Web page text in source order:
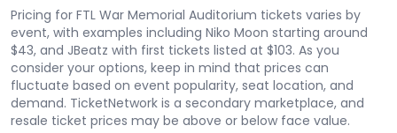
Pricing for FTL War Memorial Auditorium tickets varies by
event, with examples including Niko Moon starting around
$43, and JBeatz with first tickets listed at $103. As you
consider your options, keep in mind that prices can
fluctuate based on event popularity, seat location, and
demand. TicketNetwork is a secondary marketplace, and
resale ticket prices may be above or below face value.